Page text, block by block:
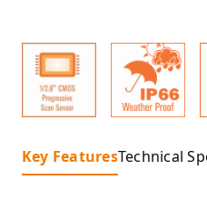
Key FeaturesTechnical